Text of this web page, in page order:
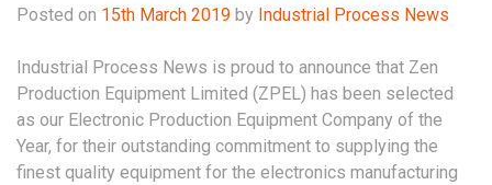
Posted on 15th March 2019 by Industrial Process News
Industrial Process News is proud to announce that Zen
Production Equipment Limited (ZPEL) has been selected
as our Electronic Production Equipment Company of the
Year, for their outstanding commitment to supplying the
finest quality equipment for the electronics manufacturing